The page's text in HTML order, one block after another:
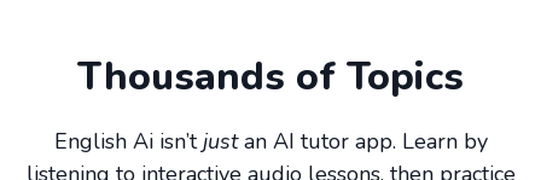
Thousands of Topics
English Ai isn’tjustan AI tutor app. Learn by